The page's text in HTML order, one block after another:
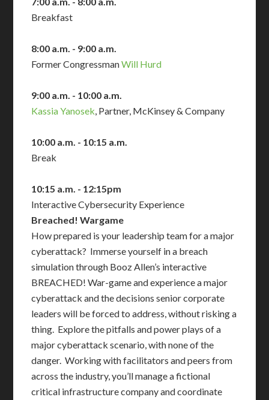
Breakfast
8:00 a.m. - 9:00 a.m.
Former CongressmanWill Hurd
9:00 a.m. - 10:00 a.m.
Kassia Yanosek, Partner, McKinsey & Company
10:00 a.m. - 10:15 a.m.
Break
10:15 a.m. - 12:15pm
Interactive Cybersecurity Experience
Breached! Wargame
How prepared is your leadership team for a major
cyberattack? Immerse yourself in a breach
simulation through Booz Allen’s interactive
BREACHED! War-game and experience a major
cyberattack and the decisions senior corporate
leaders will be forced to address, without risking a
thing. Explore the pitfalls and power plays of a
major cyberattack scenario, with none of the
danger. Working with facilitators and peers from
across the industry, you’ll manage a fictional
critical infrastructure company and coordinate